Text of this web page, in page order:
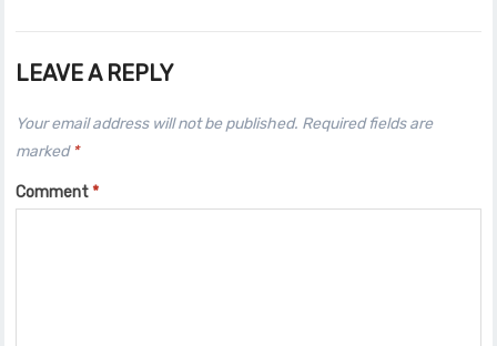
LEAVE A REPLY
Your email address will not be published. Required fields are
marked *
Comment*